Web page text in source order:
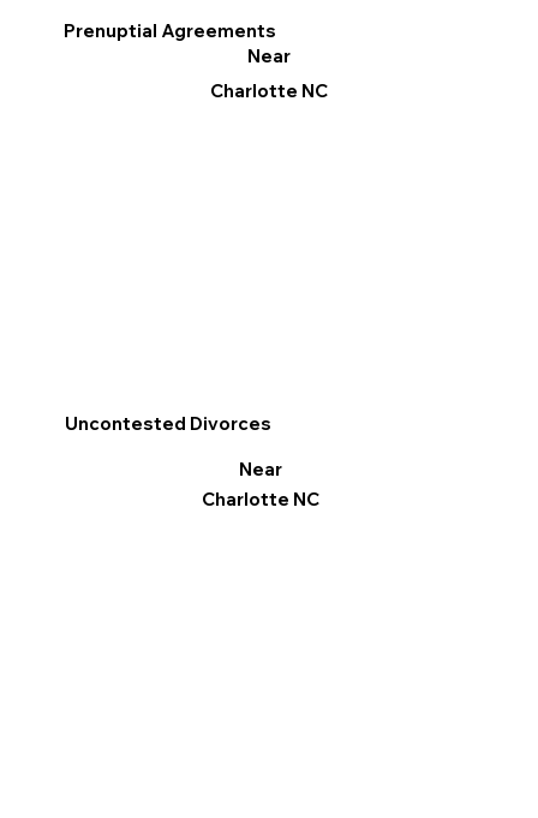
Prenuptial Agreements
Near
Charlotte NC
Uncontested Divorces
Near
Charlotte NC